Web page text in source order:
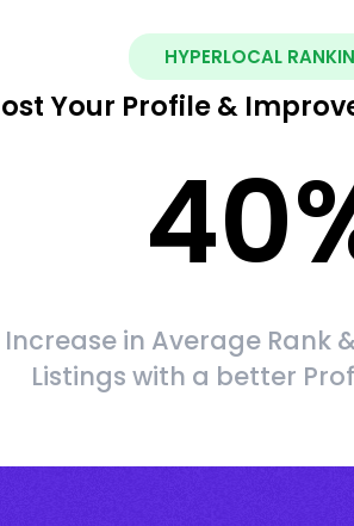
HYPERLOCAL
Your Profile &
40
Increase in Average Rank
Listings with a better